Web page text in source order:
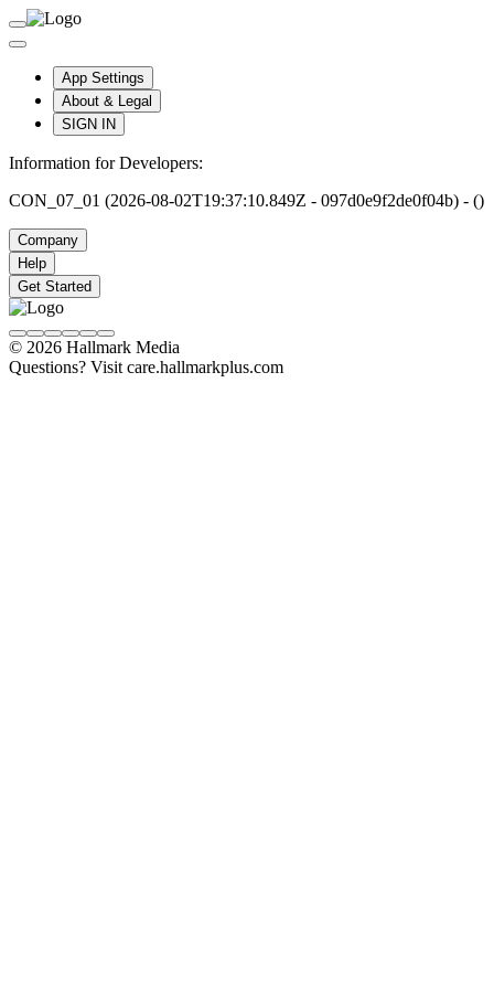
App Settings
About & Legal
SIGN IN
Information for Developers:
CON_07_01 (2026-08-02T19:37:10.849Z - 097d0e9f2de0f04b) - ()
Company
Help
Get Started
© 2026 Hallmark Media
Questions? Visit care.hallmarkplus.com